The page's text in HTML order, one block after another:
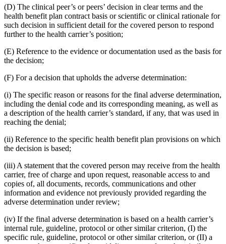
(D) The clinical peer’s or peers’ decision in clear terms and the
health benefit plan contract basis or scientific or clinical rationale for
such decision in sufficient detail for the covered person to respond
further to the health carrier’s position;
(E) Reference to the evidence or documentation used as the basis for
the decision;
(F) For a decision that upholds the adverse determination:
(i) The specific reason or reasons for the final adverse determination,
including the denial code and its corresponding meaning, as well as
a description of the health carrier’s standard, if any, that was used in
reaching the denial;
(ii) Reference to the specific health benefit plan provisions on which
the decision is based;
(iii) A statement that the covered person may receive from the health
carrier, free of charge and upon request, reasonable access to and
copies of, all documents, records, communications and other
information and evidence not previously provided regarding the
adverse determination under review;
(iv) If the final adverse determination is based on a health carrier’s
internal rule, guideline, protocol or other similar criterion, (I) the
specific rule, guideline, protocol or other similar criterion, or (II) a